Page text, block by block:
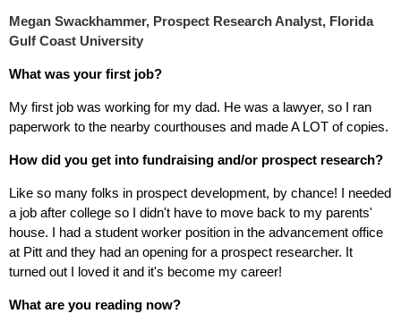
Megan Swackhammer, Prospect Research Analyst, Florida
Gulf Coast University
What was your first job?
My first job was working for my dad. He was a lawyer, so I ran
paperwork to the nearby courthouses and made A LOT of copies.
How did you get into fundraising and/or prospect research?
Like so many folks in prospect development, by chance! I needed
a job after college so I didn't have to move back to my parents'
house. I had a student worker position in the advancement office
at Pitt and they had an opening for a prospect researcher. It
turned out I loved it and it's become my career!
What are you reading now?